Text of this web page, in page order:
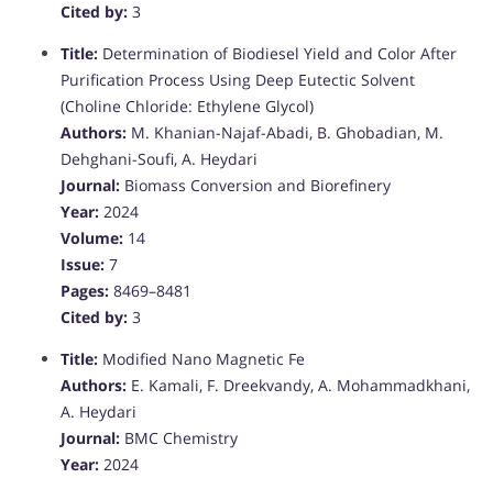
Cited by: 3
Title: Determination of Biodiesel Yield and Color After
Purification Process Using Deep Eutectic Solvent
(Choline Chloride: Ethylene Glycol)
Authors: M. Khanian-Najaf-Abadi, B. Ghobadian, M.
Dehghani-Soufi, A. Heydari
Journal: Biomass Conversion and Biorefinery
Year: 2024
Volume: 14
Issue: 7
Pages: 8469–8481
Cited by: 3
Title: Modified Nano Magnetic Fe
Authors: E. Kamali, F. Dreekvandy, A. Mohammadkhani,
A. Heydari
Journal: BMC Chemistry
Year: 2024